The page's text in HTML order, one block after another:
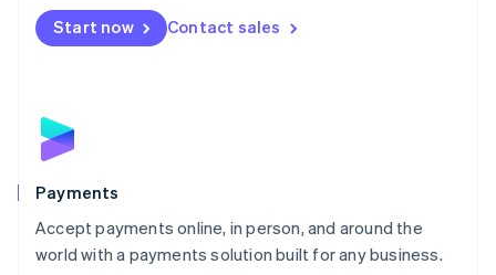
Start now Contact sales
Payments
Accept payments online, in person, and around the
world with a payments solution built for any business.
Netherlands
NederlandsEnglish
English
Poland
Portugal
PortuguêsEnglish
Romania